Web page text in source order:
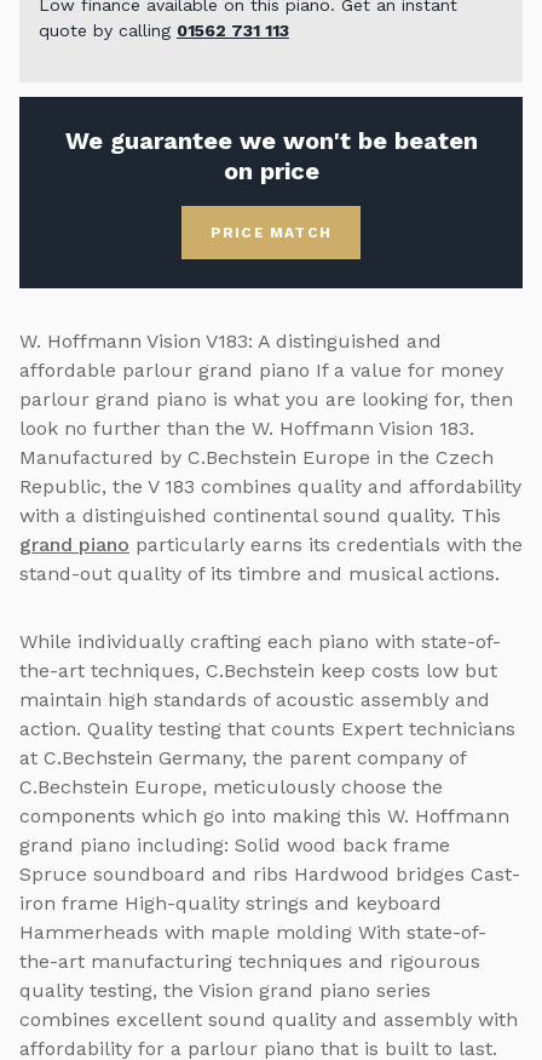
Low finance available on this piano. Get an instant
quote by calling 01562 731 113
We guarantee we won't be beaten
on price
PRICE MATCH
W. Hoffmann Vision V183: A distinguished and
affordable parlour grand piano If a value for money
parlour grand piano is what you are looking for, then
look no further than the W. Hoffmann Vision 183.
Manufactured by C.Bechstein Europe in the Czech
Republic, the V 183 combines quality and affordability
with a distinguished continental sound quality. This
grand piano particularly earns its credentials with the
stand-out quality of its timbre and musical actions.
While individually crafting each piano with state-of-
the-art techniques, C.Bechstein keep costs low but
maintain high standards of acoustic assembly and
action. Quality testing that counts Expert technicians
at C.Bechstein Germany, the parent company of
C.Bechstein Europe, meticulously choose the
components which go into making this W. Hoffmann
grand piano including: Solid wood back frame
Spruce soundboard and ribs Hardwood bridges Cast-
iron frame High-quality strings and keyboard
Hammerheads with maple molding With state-of-
the-art manufacturing techniques and rigourous
quality testing, the Vision grand piano series
combines excellent sound quality and assembly with
affordability for a parlour piano that is built to last.